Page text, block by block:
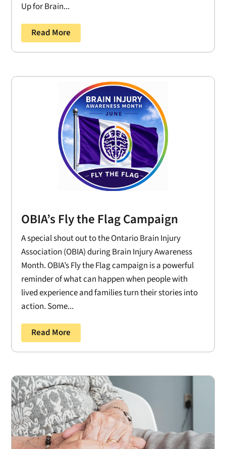
Up for Brain...
Read More
OBIA’s Fly the Flag Campaign
A special shout out to the Ontario Brain Injury
Association (OBIA) during Brain Injury Awareness
Month. OBIA’s Fly the Flag campaign is a powerful
reminder of what can happen when people with
lived experience and families turn their stories into
action. Some...
Read More